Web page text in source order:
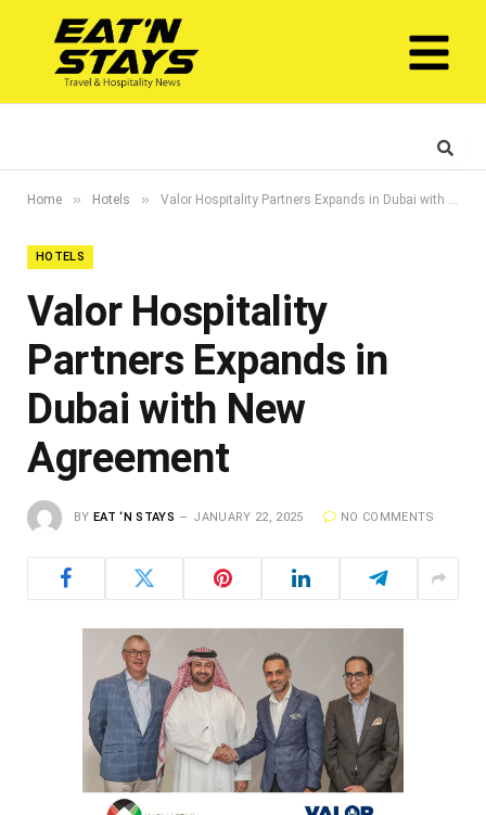
Home » Hotels » Valor Hospitality Partners Expands in Dubai with New Agreement
HOTELS
Valor Hospitality
Partners Expands in
Dubai with New
Agreement
BY EAT ‘N STAYS JANUARY 22, 2025 NO COMMENTS